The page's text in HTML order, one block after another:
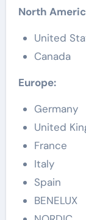
North
United
Canada
Europe:
Germany
United
France
Italy
Spain
BENELUX